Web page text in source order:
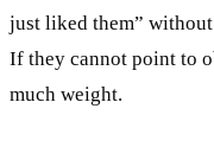
just liked them”
If they cannot point to
much weight.